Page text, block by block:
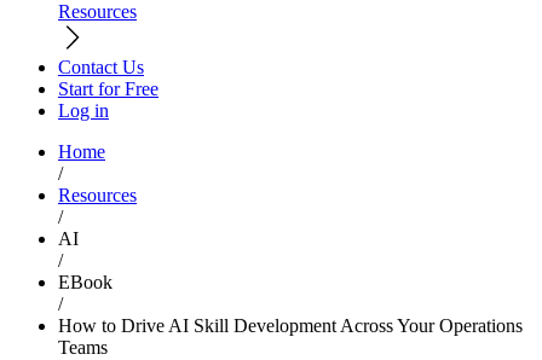
Resources
Contact Us
Start for Free
Log in
Home
/
Resources
/
AI
/
EBook
/
How to Drive AI Skill Development Across Your Operations
Teams